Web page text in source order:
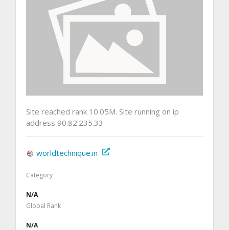
Site reached rank 10.05M. Site running on ip
address 90.82.235.33
worldtechnique.in
Category
N/A
Global Rank
N/A